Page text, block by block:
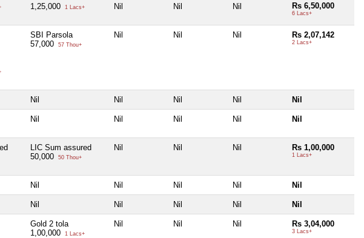
1,25,000 1 Lacs+ Nil Nil Nil Rs 6,50,000
6 Lacs+
SBI Parsola
57,000
57 Thou+
Nil Nil Nil Rs 2,07,142
2 Lacs+
Nil Nil Nil Nil Nil
Nil Nil Nil Nil Nil
LIC Sum assured
50,000
50 Thou+
Nil Nil Nil Rs 1,00,000
1 Lacs+
Nil Nil Nil Nil Nil
Nil Nil Nil Nil Nil
Gold 2 tola
1,00,000
1 Lacs+
Nil Nil Nil Rs 3,04,000
3 Lacs+